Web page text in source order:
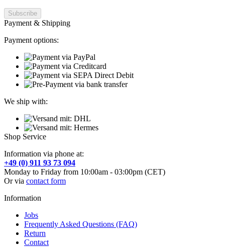
Payment & Shipping
Payment options:
We ship with:
Shop Service
Information via phone at:
+49 (0) 911 93 73 094
Monday to Friday from 10:00am - 03:00pm (CET)
Or via contact form
Information
Jobs
Frequently Asked Questions (FAQ)
Return
Contact